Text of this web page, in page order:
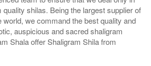
quality shilas. Being the largest supplier of
world, we command the best quality and
auspicious and sacred shaligram
Shala offer Shaligram Shila from